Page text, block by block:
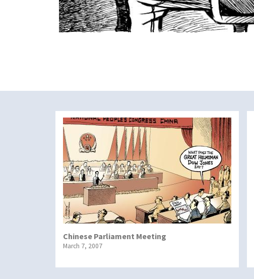
Chinese Parliament Meeting
March 7, 2007